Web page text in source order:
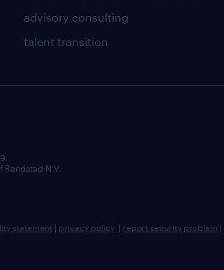
advisory consulting
talent transition
Randstad N.V.
statement | privacy policy | report security problem |